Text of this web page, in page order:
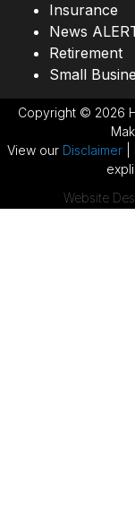
Insurance
News
Retirement
Small
Copyright © 2026
View our Disclaimer
Website